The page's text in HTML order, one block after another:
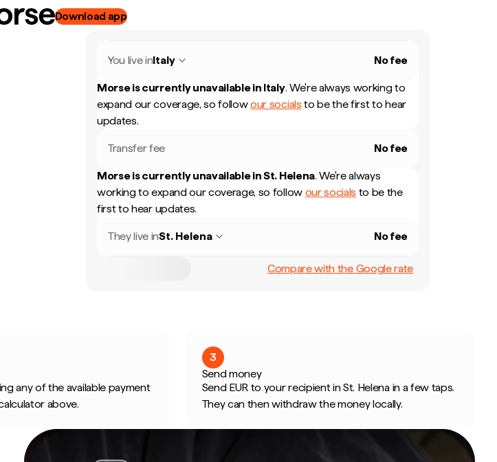
Download app
You live inItaly No fee
Morse is currently unavailable in Italy. We're always working to
expand our coverage, so followour socials to be the first to hear
updates.
Transfer fee No fee
Morse is currently unavailable inSt. Helena. We're always
working to expand our coverage, so follow our socials to be the
first to hear updates.
They live inSt. Helena No fee
Compare with the Google rate
any of the available payment
above.
3
Send money
Send EUR to your recipient in St. Helena in a few taps.
They can then withdraw the money locally.